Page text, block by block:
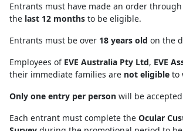
Entrants must have made an order
the last 12 months to be eligible.
Entrants must be over 18 years old on the
Employees of EVE Australia Pty Ltd, EVE
their immediate families are not eligible to
Only one entry per person will be
Each entrant must complete the Ocular